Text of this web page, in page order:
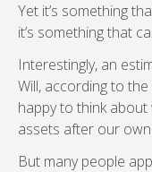
Yet it’s something
it’s something that
Interestingly, an
Will, according to
happy to think
assets after our
But many people